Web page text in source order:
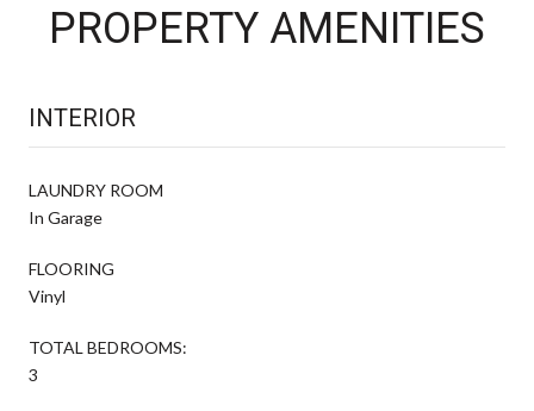
PROPERTY AMENITIES
INTERIOR
LAUNDRY ROOM
In Garage
FLOORING
Vinyl
TOTAL BEDROOMS:
3